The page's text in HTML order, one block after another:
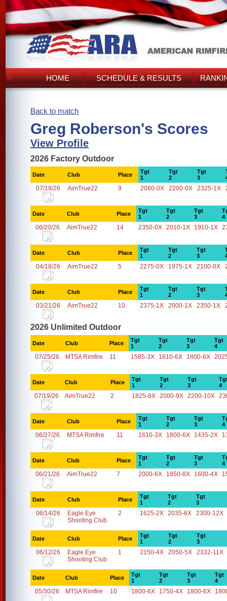
HOME SCHEDULE & RESULTS
Back to match
Greg Roberson's Scores
View Profile
2026 Factory Outdoor
Date Club Place
Tgt
1
Tgt
2
Tgt
3
07/18/26 AimTrue22 9 2060-0X 2200-0X 2325-1X
Date Club Place
Tgt
1
Tgt
2
Tgt
3
4
06/20/26 AimTrue22 14 2350-0X 2010-1X 1910-1X
Date Club Place
Tgt
1
Tgt
2
Tgt
3
04/18/26 AimTrue22 5 2275-0X 1975-1X 2100-0X
Date Club Place
Tgt
1
Tgt
2
Tgt
3
03/21/26 AimTrue22 10 2375-1X 2000-1X 2350-1X
2026 Unlimited Outdoor
Date Club Place
Tgt
1
Tgt
2
Tgt
3
Tgt
4
07/25/26 MTSA Rimfire 11 1585-3X 1610-6X 1800-6X
Date Club Place
Tgt
1
Tgt
2
Tgt
3
4
07/19/26 AimTrue22 2 1825-8X 2000-9X 2200-10X
Date Club Place
Tgt
1
Tgt
2
Tgt
3
4
06/27/26 MTSA Rimfire 11 1610-3X 1800-6X 1435-2X
Date Club Place
Tgt
1
Tgt
2
Tgt
3
4
06/21/26 AimTrue22 7 2000-6X 1850-8X 1600-4X
Date Club Place
Tgt
1
Tgt
2
Tgt
3
06/14/26
Eagle Eye
Shooting Club
2 1625-2X 2035-6X 2300-12X
Date Club Place
Tgt
1
Tgt
2
Tgt
3
06/12/26
Eagle Eye
Shooting Club
1 2150-4X 2050-5X 2332-11X
Date Club Place
Tgt
1
Tgt
2
Tgt
3
Tgt
4
05/30/26 MTSA Rimfire 10 1800-6X 1750-4X 1800-6X